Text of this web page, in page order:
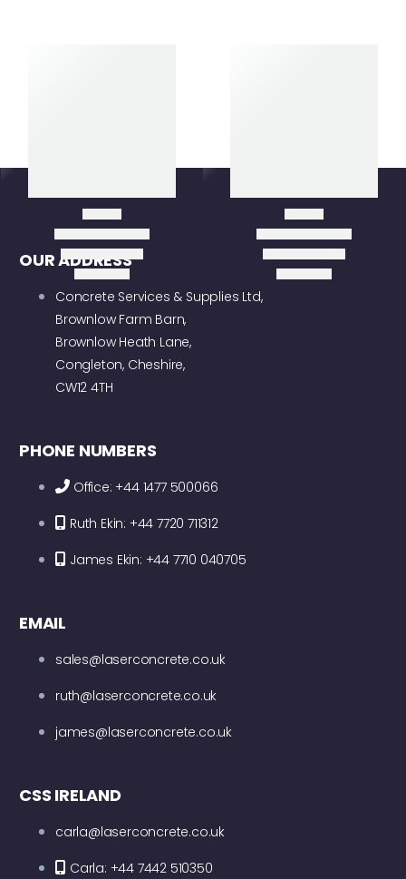
OUR ADDRESS
Concrete Services & Supplies Ltd,
Brownlow Farm Barn,
Brownlow Heath Lane,
Congleton, Cheshire,
CW12 4TH
PHONE NUMBERS
Office: +44 1477 500066
Ruth Ekin: +44 7720 711312
James Ekin: +44 7710 040705
EMAIL
sales@laserconcrete.co.uk
ruth@laserconcrete.co.uk
james@laserconcrete.co.uk
CSS IRELAND
carla@laserconcrete.co.uk
Carla: +44 7442 510350